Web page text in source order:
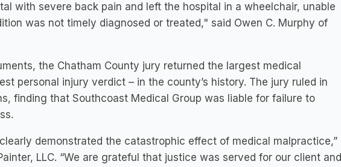
with severe back pain and left the hospital in a wheelchair, unable
was not timely diagnosed or treated," said Owen C. Murphy of
the Chatham County jury returned the largest medical
personal injury verdict – in the county’s history. The jury ruled in
finding that Southcoast Medical Group was liable for failure to
demonstrated the catastrophic effect of medical malpractice,”
LLC. “We are grateful that justice was served for our client and